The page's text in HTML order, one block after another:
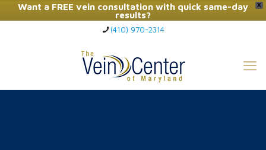
X
Want a FREE vein consultation with quick same-day
results?
Click Here to Call Now
(410) 970-2314